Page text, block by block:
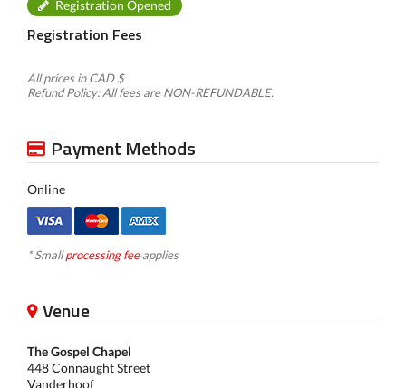
Registration Opened
Registration Fees
All prices in CAD $
Refund Policy: All fees are NON-REFUNDABLE.
Payment Methods
Online
* Smallprocessing feeapplies
Venue
The Gospel Chapel
448 Connaught Street
Vanderhoof